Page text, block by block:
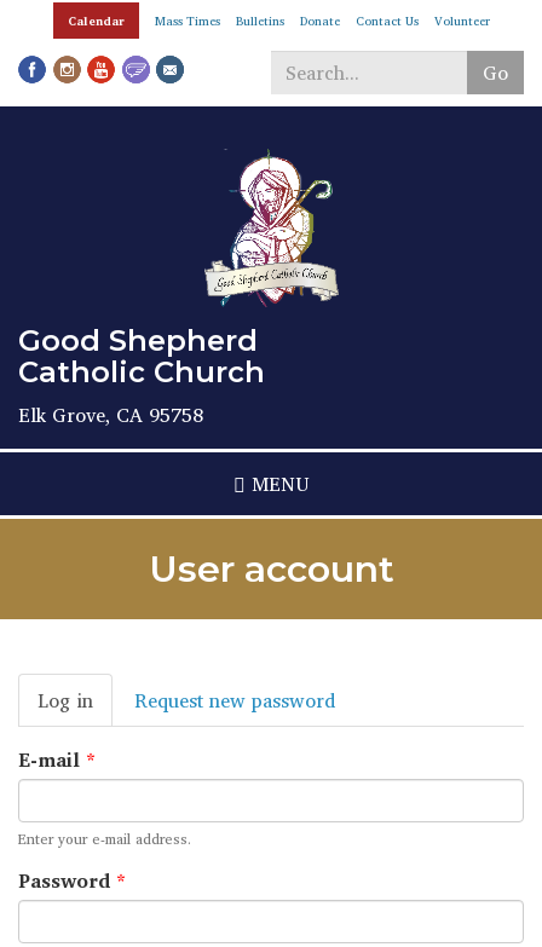
Skip
main
content
Calendar Mass Times Bulletins Donate Contact Us Volunteer
Go
Search
Good Shepherd
Catholic Church
Elk Grove, CA 95758
MENU
User account
Primary
tabs
Log in (active
tab)
Request new password
E-mail *
Enter your e-mail address.
Password *